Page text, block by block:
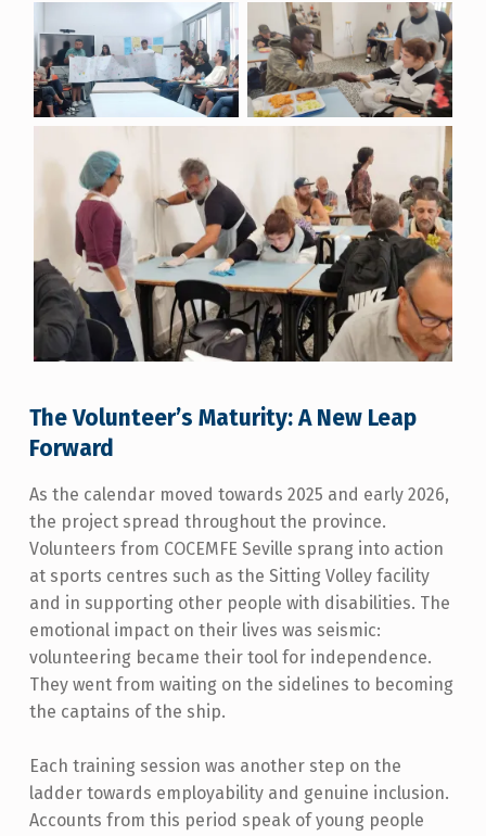
The Volunteer’s Maturity: A New Leap
Forward
As the calendar moved towards 2025 and early 2026,
the project spread throughout the province.
Volunteers from COCEMFE Seville sprang into action
at sports centres such as the Sitting Volley facility
and in supporting other people with disabilities. The
emotional impact on their lives was seismic:
volunteering became their tool for independence.
They went from waiting on the sidelines to becoming
the captains of the ship.
Each training session was another step on the
ladder towards employability and genuine inclusion.
Accounts from this period speak of young people